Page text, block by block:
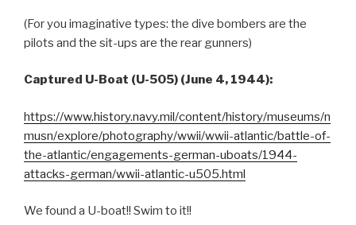
(For you imaginative types: the dive bombers are the
pilots and the sit-ups are the rear gunners)
Captured U-Boat (U-505) (June 4, 1944):
https://www.history.navy.mil/content/history/museums/n
musn/explore/photography/wwii/wwii-atlantic/battle-of-
the-atlantic/engagements-german-uboats/1944-
attacks-german/wwii-atlantic-u505.html
We found a U-boat!! Swim to it!!